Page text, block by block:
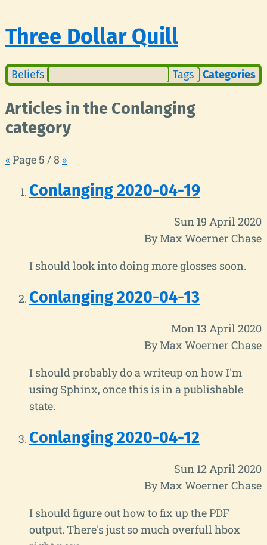
Three Dollar Quill
Beliefs Tags Categories
Articles in the Conlanging
category
« Page 5 / 8 »
Conlanging 2020-04-19
Sun 19 April 2020
By Max Woerner Chase
I should look into doing more glosses soon.
Conlanging 2020-04-13
Mon 13 April 2020
By Max Woerner Chase
I should probably do a writeup on how I'm
using Sphinx, once this is in a publishable
state.
Conlanging 2020-04-12
Sun 12 April 2020
By Max Woerner Chase
I should figure out how to fix up the PDF
output. There's just so much overfull hbox